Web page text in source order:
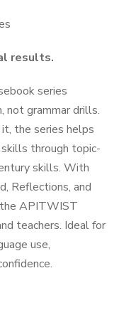
results.
series
not grammar drills.
the series helps
through topic-
skills. With
Reflections, and
APITWIST
teachers. Ideal for
use,